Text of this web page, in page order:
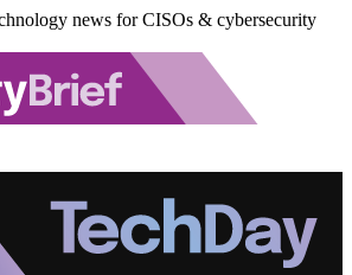
news for CISOs & cybersecurity